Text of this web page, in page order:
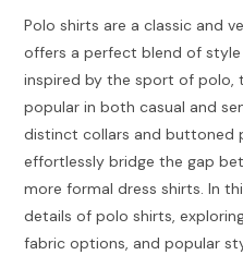
Polo shirts are a classic and
offers a perfect blend of
inspired by the sport of polo,
popular in both casual and
distinct collars and buttoned
effortlessly bridge the gap
more formal dress shirts. In
details of polo shirts,
fabric options, and popular